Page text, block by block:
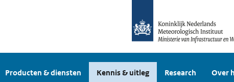
Producten & diensten Kennis & uitleg Research Over